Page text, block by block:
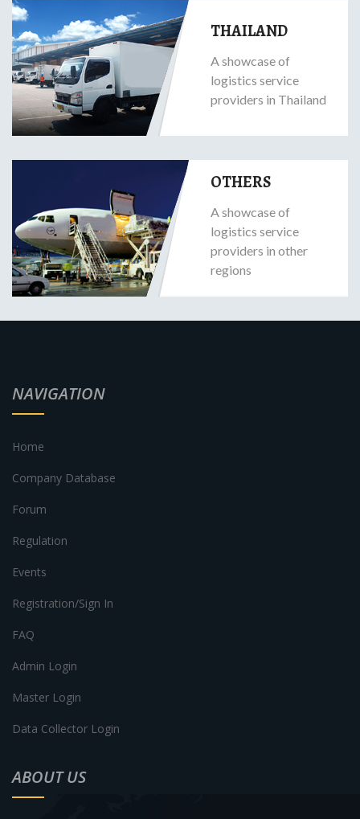
THAILAND
A showcase of
logistics service
providers in Thailand
OTHERS
A showcase of
logistics service
providers in other
regions
NAVIGATION
Home
Company Database
Forum
Regulation
Events
Registration/Sign In
FAQ
Admin Login
Master Login
Data Collector Login
ABOUT US